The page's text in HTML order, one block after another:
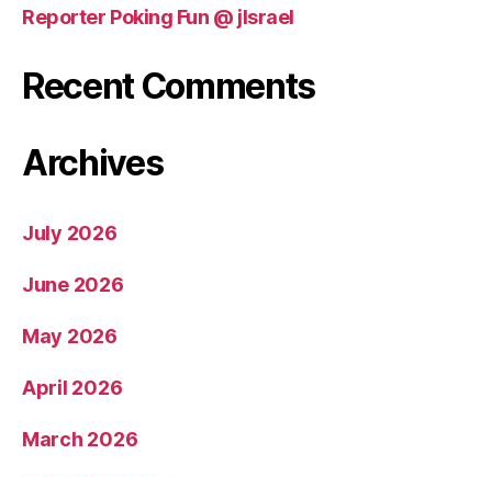
Reporter Poking Fun @ jIsrael
Recent Comments
Archives
July 2026
June 2026
May 2026
April 2026
March 2026